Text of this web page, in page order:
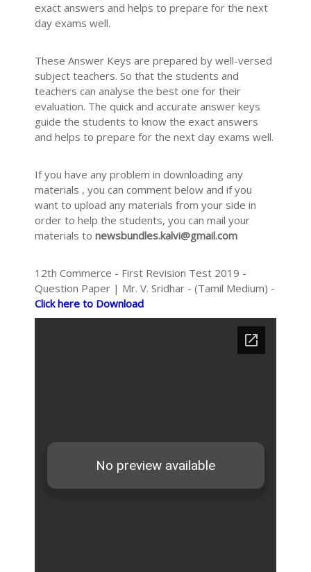
exact answers and helps to prepare for the next
day exams well.
These Answer Keys are prepared by well-versed
subject teachers. So that the students and
teachers can analyse the best one for their
evaluation. The quick and accurate answer keys
guide the students to know the exact answers
and helps to prepare for the next day exams well.
If you have any problem in downloading any
materials , you can comment below and if you
want to upload any materials from your side in
order to help the students, you can mail your
materials to newsbundles.kalvi@gmail.com
12th Commerce - First Revision Test 2019 -
Question Paper | Mr. V. Sridhar - (Tamil Medium) -
Click here to Download